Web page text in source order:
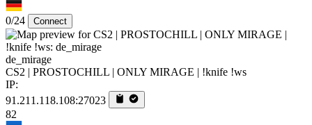
0/24 Connect
de_mirage
CS2 | PROSTOCHILL | ONLY MIRAGE | !knife !ws
IP:
91.211.118.108:27023
82